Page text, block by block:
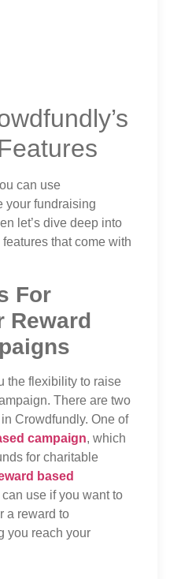
can use
your fundraising
let’s dive deep into
that come with
For
Reward
the flexibility to raise
There are two
Crowdfundly. One of
campaign, which
for charitable
based
use if you want to
a reward to
you reach your